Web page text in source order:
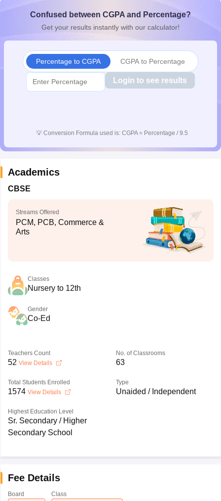
Confused between CGPA and Percentage?
Get your results instantly with our calculator!
Percentage to CGPA CGPA to Percentage
Login to see results
💡 Conversion Formula used is: CGPA = Percentage / 9.5
Academics
CBSE
Streams Offered
PCM, PCB, Commerce &
Arts
Classes
Nursery to 12th
Gender
Co-Ed
Teachers Count
52 View Details
No. of Classrooms
63
Total Students Enrolled
1574 View Details
Type
Unaided / Independent
Highest Education Level
Sr. Secondary / Higher
Secondary School
Fee Details
Board Class